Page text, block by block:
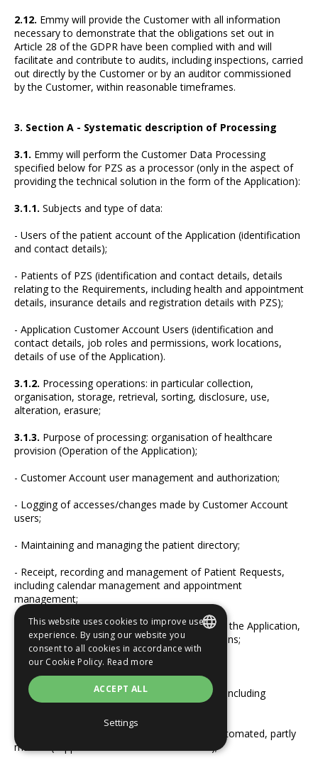
2.12. Emmy will provide the Customer with all information
necessary to demonstrate that the obligations set out in
Article 28 of the GDPR have been complied with and will
facilitate and contribute to audits, including inspections, carried
out directly by the Customer or by an auditor commissioned
by the Customer, within reasonable timeframes.
3. Section A - Systematic description of Processing
3.1. Emmy will perform the Customer Data Processing
specified below for PZS as a processor (only in the aspect of
providing the technical solution in the form of the Application):
3.1.1. Subjects and type of data:
- Users of the patient account of the Application (identification
and contact details);
- Patients of PZS (identification and contact details, details
relating to the Requirements, including health and appointment
details, insurance details and registration details with PZS);
- Application Customer Account Users (identification and
contact details, job roles and permissions, work locations,
details of use of the Application).
3.1.2. Processing operations: in particular collection,
organisation, storage, retrieval, sorting, disclosure, use,
alteration, erasure;
3.1.3. Purpose of processing: organisation of healthcare
provision (Operation of the Application);
- Customer Account user management and authorization;
- Logging of accesses/changes made by Customer Account
users;
- Maintaining and managing the patient directory;
- Receipt, recording and management of Patient Requests,
including calendar management and appointment
management;
- Implementation of patient communication in the Application,
including the transmission of Emma notifications;
- Sending reminders to patient contacts;
- Sending newsletters and other notifications, including
gauging interest in procedures.
Nature of processing: predominantly automated, partly
manual (support and maintenance services);
This website uses cookies to improve user
experience. By using our website you
consent to all cookies in accordance with
our Cookie Policy. Read more
ACCEPT ALL
Settings